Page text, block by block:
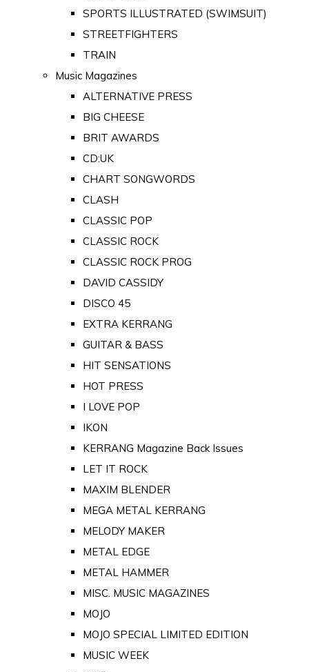
SPORTS ILLUSTRATED (SWIMSUIT)
STREETFIGHTERS
TRAIN
Music Magazines
ALTERNATIVE PRESS
BIG CHEESE
BRIT AWARDS
CD:UK
CHART SONGWORDS
CLASH
CLASSIC POP
CLASSIC ROCK
CLASSIC ROCK PROG
DAVID CASSIDY
DISCO 45
EXTRA KERRANG
GUITAR & BASS
HIT SENSATIONS
HOT PRESS
I LOVE POP
IKON
KERRANG Magazine Back Issues
LET IT ROCK
MAXIM BLENDER
MEGA METAL KERRANG
MELODY MAKER
METAL EDGE
METAL HAMMER
MISC. MUSIC MAGAZINES
MOJO
MOJO SPECIAL LIMITED EDITION
MUSIC WEEK